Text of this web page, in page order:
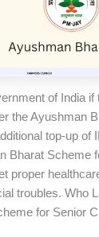
of India if
the Ayushman
top-up of
Bharat Scheme
proper
troubles. Who
for Senior